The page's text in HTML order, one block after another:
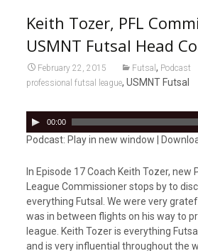
Keith Tozer, PFL
USMNT Futsal Head
February 22, 2015 Futsal , Podcast
professional futsal league, USMNT Futsal
A
u
o
P
l
a
y
00:00
Podcast: Play in new window |
In Episode 17 Coach Keith Tozer, new
League Commissioner stops by to
everything Futsal. We were very
was in between flights on his way to
league. Keith Tozer is everything
and is very influential throughout the